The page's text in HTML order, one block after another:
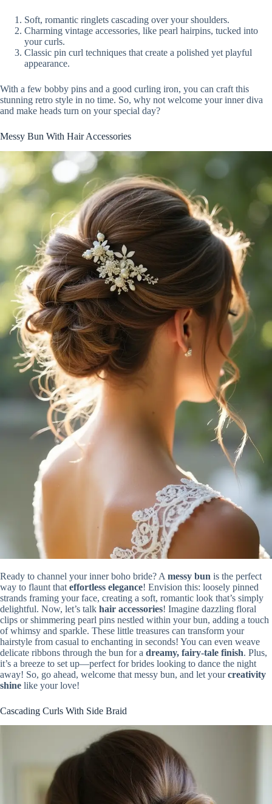
Soft, romantic ringlets cascading over your shoulders.
Charming vintage accessories, like pearl hairpins, tucked into
your curls.
Classic pin curl techniques that create a polished yet playful
appearance.
With a few bobby pins and a good curling iron, you can craft this
stunning retro style in no time. So, why not welcome your inner diva
and make heads turn on your special day?
Messy Bun With Hair Accessories
Ready to channel your inner boho bride? A messy bun is the perfect
way to flaunt that effortless elegance! Envision this: loosely pinned
strands framing your face, creating a soft, romantic look that’s simply
delightful. Now, let’s talk hair accessories! Imagine dazzling floral
clips or shimmering pearl pins nestled within your bun, adding a touch
of whimsy and sparkle. These little treasures can transform your
hairstyle from casual to enchanting in seconds! You can even weave
delicate ribbons through the bun for a dreamy, fairy-tale finish. Plus,
it’s a breeze to set up—perfect for brides looking to dance the night
away! So, go ahead, welcome that messy bun, and let yourcreativity
shine like your love!
Cascading Curls With Side Braid